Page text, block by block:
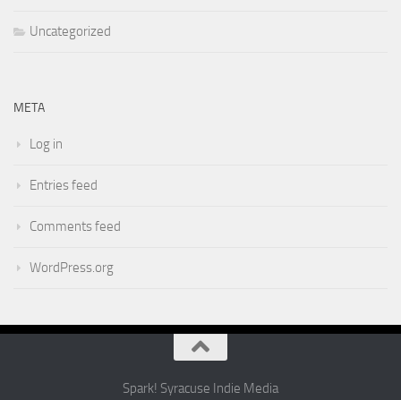
Uncategorized
META
Log in
Entries feed
Comments feed
WordPress.org
Spark! Syracuse Indie Media